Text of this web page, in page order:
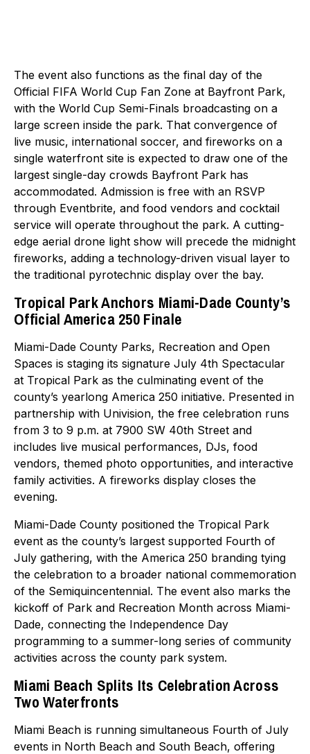
The event also functions as the final day of the
Official FIFA World Cup Fan Zone at Bayfront Park,
with the World Cup Semi-Finals broadcasting on a
large screen inside the park. That convergence of
live music, international soccer, and fireworks on a
single waterfront site is expected to draw one of the
largest single-day crowds Bayfront Park has
accommodated. Admission is free with an RSVP
through Eventbrite, and food vendors and cocktail
service will operate throughout the park. A cutting-
edge aerial drone light show will precede the midnight
fireworks, adding a technology-driven visual layer to
the traditional pyrotechnic display over the bay.
Tropical Park Anchors Miami-Dade County’s
Official America 250 Finale
Miami-Dade County Parks, Recreation and Open
Spaces is staging its signature July 4th Spectacular
at Tropical Park as the culminating event of the
county’s yearlong America 250 initiative. Presented in
partnership with Univision, the free celebration runs
from 3 to 9 p.m. at 7900 SW 40th Street and
includes live musical performances, DJs, food
vendors, themed photo opportunities, and interactive
family activities. A fireworks display closes the
evening.
Miami-Dade County positioned the Tropical Park
event as the county’s largest supported Fourth of
July gathering, with the America 250 branding tying
the celebration to a broader national commemoration
of the Semiquincentennial. The event also marks the
kickoff of Park and Recreation Month across Miami-
Dade, connecting the Independence Day
programming to a summer-long series of community
activities across the county park system.
Miami Beach Splits Its Celebration Across
Two Waterfronts
Miami Beach is running simultaneous Fourth of July
events in North Beach and South Beach, offering